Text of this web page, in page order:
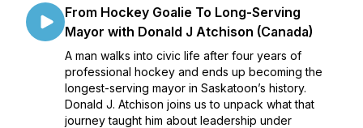
From Hockey Goalie To Long-Serving
Mayor with Donald J Atchison (Canada)
A man walks into civic life after four years of
professional hockey and ends up becoming the
longest-serving mayor in Saskatoon’s history.
Donald J. Atchison joins us to unpack what that
journey taught him about leadership under